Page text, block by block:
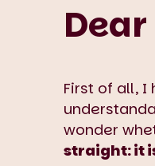
First of all, I
wonder
straight: it